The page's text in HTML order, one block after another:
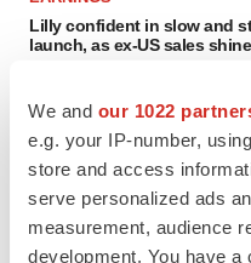
We and our 1022
e.g. your IP-number,
store and access
serve personalized ads
measurement, audience
development. You have
Lilly confident in slow and
launch, as ex-US sales shine
REGULATORY
Lilly, FDA retatrutide
to a head as submission
Annalee Armstrong